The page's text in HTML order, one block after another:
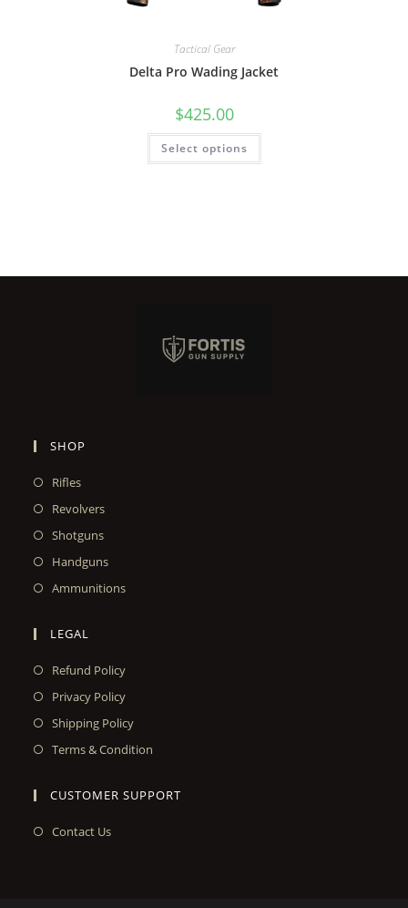
Tactical Gear
Delta Pro Wading Jacket
$425.00
Select options
SHOP
Rifles
Revolvers
Shotguns
Handguns
Ammunitions
LEGAL
Refund Policy
Privacy Policy
Shipping Policy
Terms & Condition
CUSTOMER SUPPORT
Contact Us